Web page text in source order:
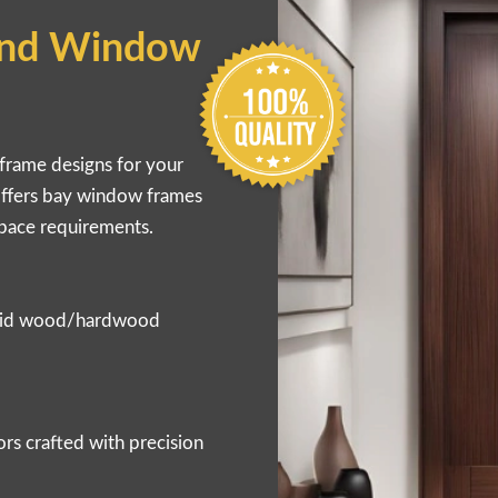
Window
designs for your
bay window frames
requirements.
wood/hardwood
crafted with precision